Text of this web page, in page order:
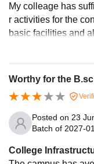
My colleage has
r activities for the
basic facilities and
Worthy for the
Posted on 23
Batch of 2027-
College